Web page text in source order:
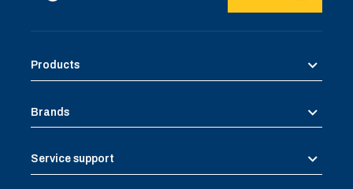
Products
Brands
Service support